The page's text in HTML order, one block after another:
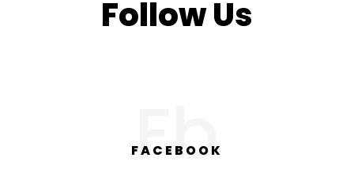
Follow Us
Fb
FACEBOOK